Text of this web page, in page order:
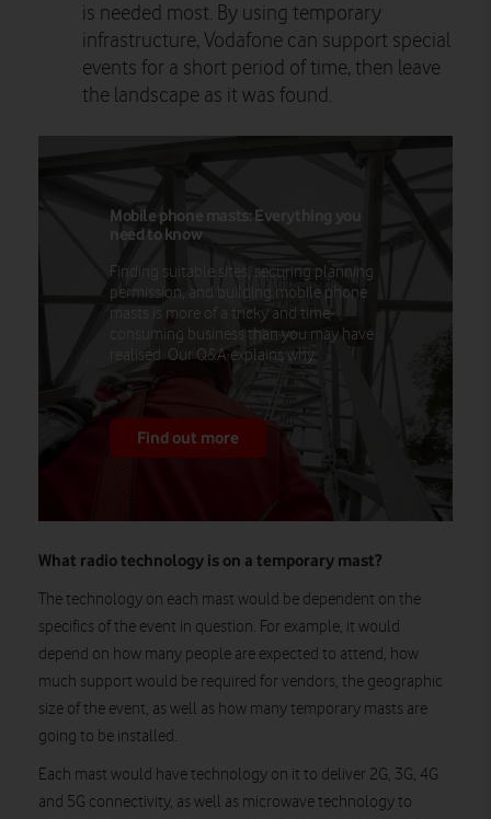
is needed most. By using temporary
infrastructure, Vodafone can support special
events for a short period of time, then leave
the landscape as it was found.
Mobile phone masts: Everything you
need to know
Finding suitable sites, securing planning
permission, and building mobile phone
masts is more of a tricky and time-
consuming business than you may have
realised. Our Q&A explains why.
Find out more
What radio technology is on a temporary mast?
The technology on each mast would be dependent on the
specifics of the event in question. For example, it would
depend on how many people are expected to attend, how
much support would be required for vendors, the geographic
size of the event, as well as how many temporary masts are
going to be installed.
Each mast would have technology on it to deliver 2G, 3G, 4G
and 5G connectivity, as well as microwave technology to